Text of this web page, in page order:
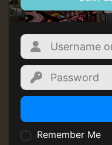
Remember Me